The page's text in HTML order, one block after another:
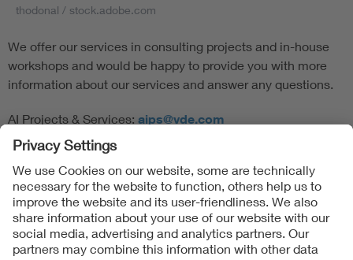
thodonal / stock.adobe.com
We offer our services in consulting projects and in-house
workshops and would be happy to provide you with more
information about our services and answer any questions.
AI Projects & Services: aips@vde.com
Follow Us